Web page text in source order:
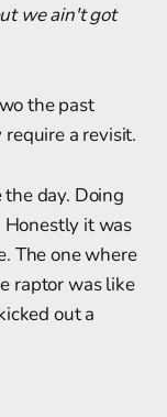
we ain't got
the past
a revisit.
the day. Doing
it was
The one where
raptor was like
out a